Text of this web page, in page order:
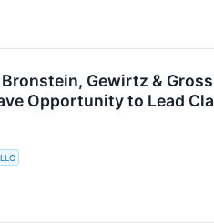
Bronstein, Gewirtz &
Opportunity to Lead